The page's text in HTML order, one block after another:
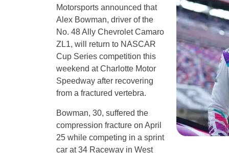
Motorsports announced that
Alex Bowman, driver of the
No. 48 Ally Chevrolet Camaro
ZL1, will return to NASCAR
Cup Series competition this
weekend at Charlotte Motor
Speedway after recovering
from a fractured vertebra.
Bowman, 30, suffered the
compression fracture on April
25 while competing in a sprint
car at 34 Raceway in West